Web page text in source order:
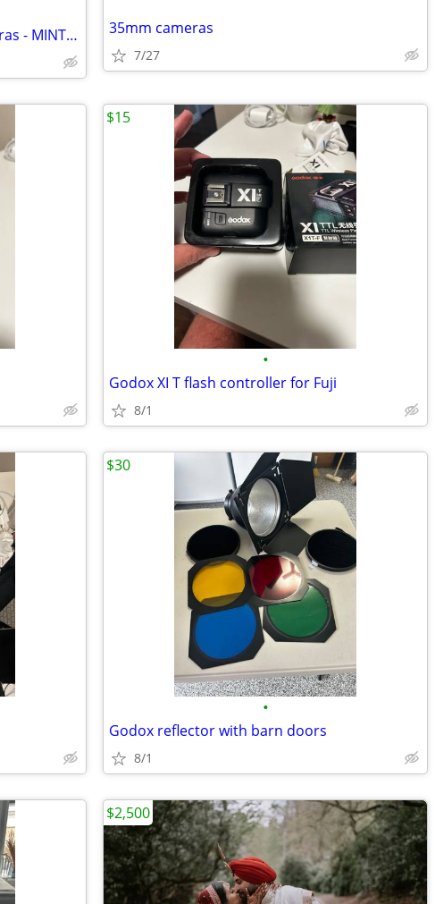
Canon R6 Mark II Kit with Many Extras - MINT Condition !! 35mm cameras
7/27
•
Godox XI T flash controller for Fuji
8/1
$15
•
Godox reflector with barn doors
8/1
$30
$2,500